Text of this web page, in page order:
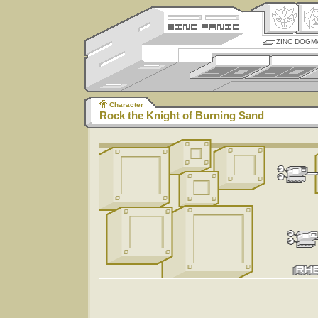
ZINC
Character
Rock the Knight of Burning Sand